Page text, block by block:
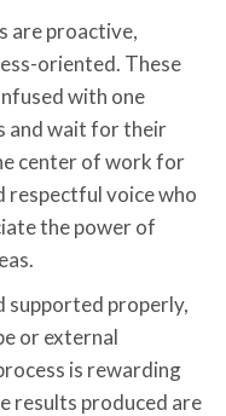
are proactive,
oriented. These
with one
and wait for their
center of work for
respectful voice who
the power of
supported properly,
or external
is rewarding
results produced are